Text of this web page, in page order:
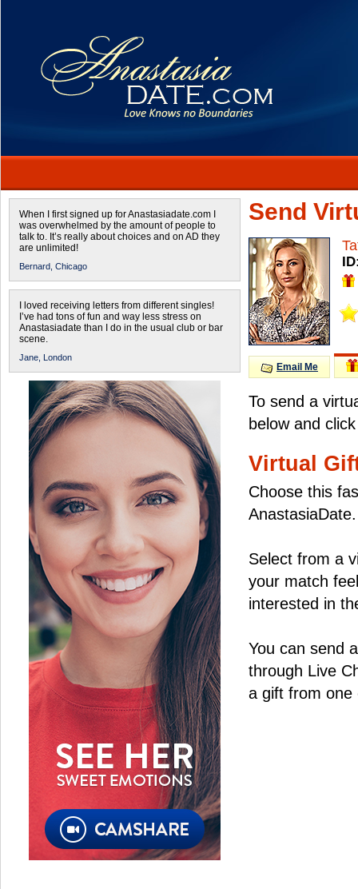
When I first signed up for Anastasiadate.com I
was overwhelmed by the amount of people to
talk to. It’s really about choices and on AD they
are unlimited!
Bernard, Chicago
I loved receiving letters from different singles!
I’ve had tons of fun and way less stress on
Anastasiadate than I do in the usual club or bar
scene.
Jane, London
Send
Email Me
To send a
below and
Virtual
Choose this
AnastasiaDate.
Select from a
your match
interested in
You can send
through Live
a gift from one